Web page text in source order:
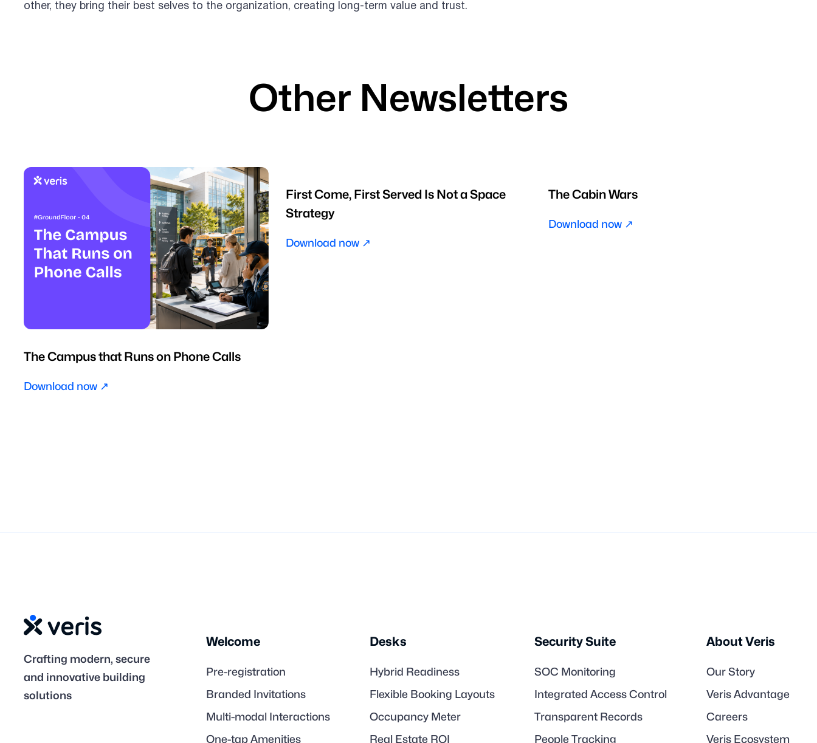
other, they bring their best selves to the organization, creating long-term value and trust.
Other Newsletters
The Campus that Runs on Phone Calls
Download now ↗
First Come, First Served Is Not a Space
Strategy
Download now ↗
The Cabin Wars
Download now ↗
Crafting modern, secure
and innovative building
solutions
Welcome
Pre-registration
Branded Invitations
Multi-modal Interactions
One-tap Amenities
Desks
Hybrid Readiness
Flexible Booking Layouts
Occupancy Meter
Real Estate ROI
Security Suite
SOC Monitoring
Integrated Access Control
Transparent Records
People Tracking
About Veris
Our Story
Veris Advantage
Careers
Veris Ecosystem